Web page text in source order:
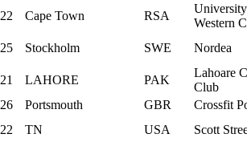
22 Cape Town RSA
Western
25 Stockholm SWE Nordea
21 LAHORE PAK
Lahoare
Club
26 Portsmouth GBR
Crossfit
22 TN USA Scott